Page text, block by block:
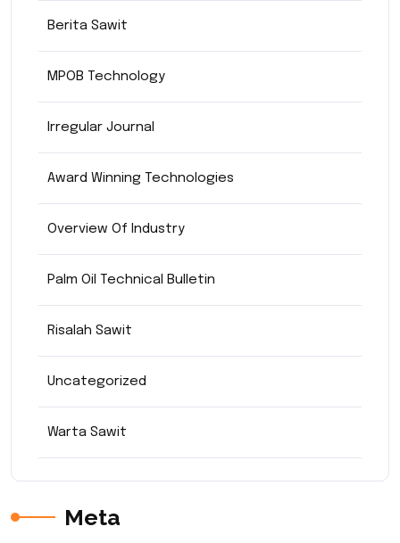
Berita Sawit
MPOB Technology
Irregular Journal
Award Winning Technologies
Overview Of Industry
Palm Oil Technical Bulletin
Risalah Sawit
Uncategorized
Warta Sawit
Meta